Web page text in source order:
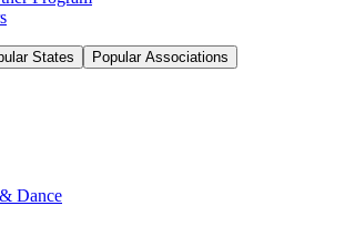
States Popular Associations
Dance